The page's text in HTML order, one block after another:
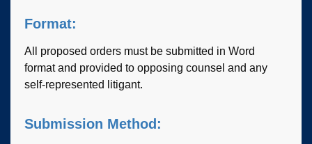
Format:
All proposed orders must be submitted in Word
format and provided to opposing counsel and any
self-represented litigant.
Submission Method: